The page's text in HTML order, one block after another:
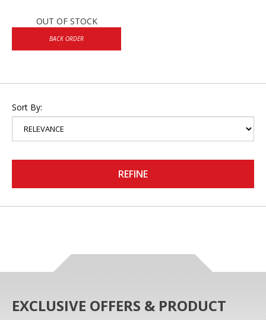
OUT OF STOCK
BACK ORDER
Sort By:
REFINE
EXCLUSIVE OFFERS & PRODUCT